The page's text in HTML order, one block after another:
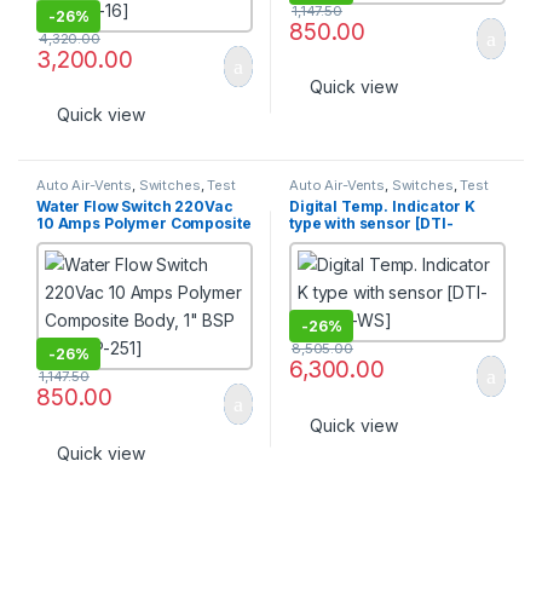
-26%
3,200.00
4,320.00
Quick view
850.00
1,147.50
Quick view
Auto Air-Vents Switches ,Test
Point
Water Flow Switch 220Vac
10 Amps Polymer Composite
Body, 1″ BSP [FSW-P-251]
-26%
850.00
1,147.50
Quick view
Auto Air-Vents Switches ,Test
Point
Digital Temp. Indicator K
type with sensor [DTI-
KTYPE-WS]
-26%
6,300.00
8,505.00
Quick view